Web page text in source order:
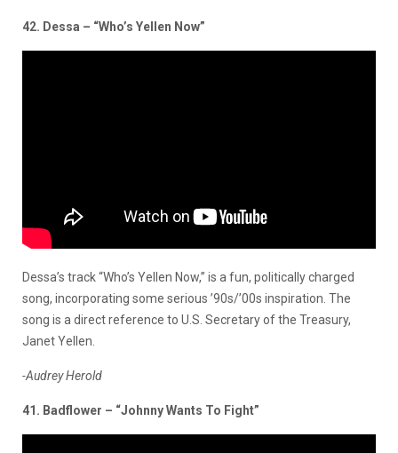
42. Dessa – “Who’s Yellen Now”
Dessa’s track “Who’s Yellen Now,” is a fun, politically charged
song, incorporating some serious ’90s/’00s inspiration. The
song is a direct reference to U.S. Secretary of the Treasury,
Janet Yellen.
-Audrey Herold
41. Badflower – “Johnny Wants To Fight”